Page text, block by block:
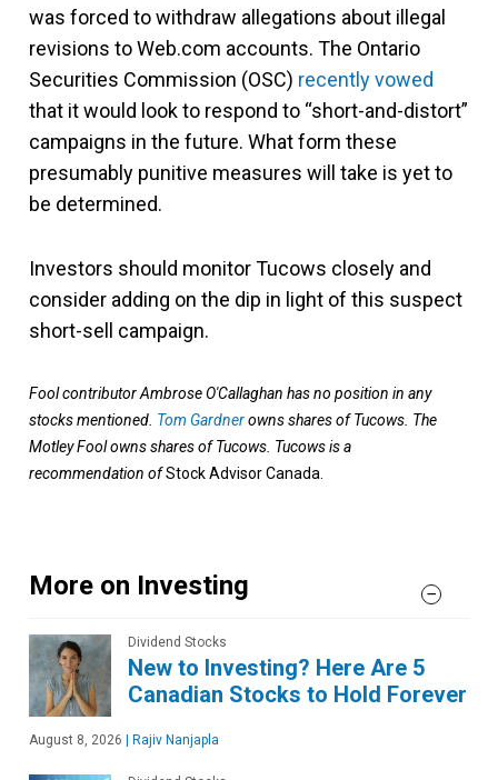
was forced to withdraw allegations about illegal
revisions to Web.com accounts. The Ontario
Securities Commission (OSC) recently vowed
that it would look to respond to “short-and-distort”
campaigns in the future. What form these
presumably punitive measures will take is yet to
be determined.
Investors should monitor Tucows closely and
consider adding on the dip in light of this suspect
short-sell campaign.
Fool contributor Ambrose O'Callaghan has no position in any
stocks mentioned. Tom Gardnerowns shares of Tucows. The
Motley Fool owns shares of Tucows. Tucowsis a
recommendation ofStock Advisor Canada.
More on Investing
Dividend Stocks
New to Investing? Here Are 5
Canadian Stocks to Hold Forever
August 8, 2026 Rajiv Nanjapla